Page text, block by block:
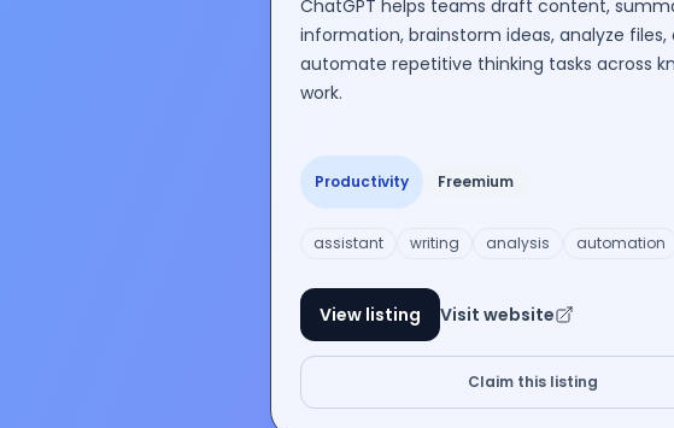
ChatGPT helps teams draft content,
information, brainstorm ideas, analyze files,
automate repetitive thinking tasks across
work.
Productivity Freemium
assistant writing analysis automation
View listing Visit website
Claim this listing